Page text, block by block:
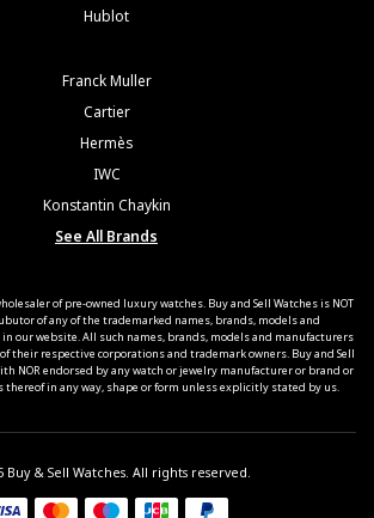
Hublot
Franck Muller
Cartier
Hermès
IWC
Konstantin Chaykin
See All Brands
of pre-owned luxury watches. Buy and Sell Watches is NOT
of any of the trademarked names, brands, models and
our website. All such names, brands, models and manufacturers
their respective corporations and trademark owners. Buy and Sell
NOR endorsed by any watch or jewelry manufacturer or brand or
in any way, shape or form unless explicitly stated by us.
Buy & Sell Watches. All rights reserved.